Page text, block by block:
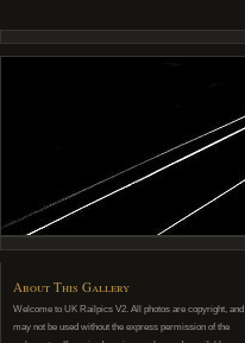
About This Gallery
Welcome to UK Railpics V2. All photos are copyright, and
may not be used without the express permission of the